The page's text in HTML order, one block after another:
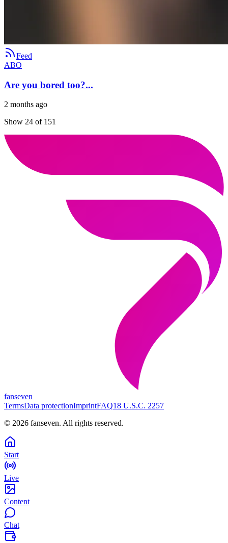
Feed
ABO
Are you bored too?...
2 months ago
Show 24 of 151
fanseven
TermsData protectionImprintFAQ18 U.S.C. 2257
© 2026 fanseven. All rights reserved.
Start
Live
Content
Chat